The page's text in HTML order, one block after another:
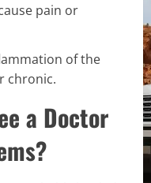
pain or
of the
chronic.
a Doctor